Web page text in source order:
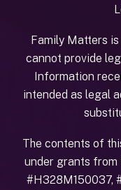
Family Matters
cannot provide
Information
intended as legal
The contents of
under grants from
#H328M150037,